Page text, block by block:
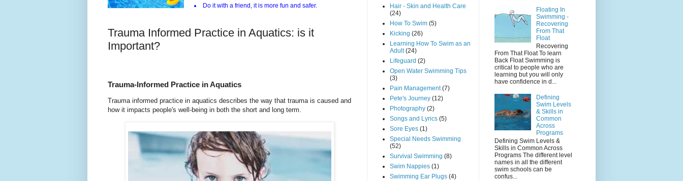
Do it with a friend, it is more fun and safer.
Trauma Informed Practice in Aquatics: is it
Important?
Trauma-Informed Practice in Aquatics
Trauma informed practice in aquatics describes the way that trauma is caused and
how it impacts people's well-being in both the short and long term.
Hair - Skin and Health Care
(24)
How To Swim (5)
Kicking (26)
Learning How To Swim as an
Adult (24)
Lifeguard (2)
Open Water Swimming Tips
(3)
Pain Management (7)
Pete's Journey (12)
Photography (2)
Songs and Lyrics (5)
Sore Eyes (1)
Special Needs Swimming
(52)
Survival Swimming (8)
Swim Nappies (1)
Swimming Ear Plugs (4)
Floating In
Swimming -
Recovering
From That
Float
Recovering
From That Float To learn
Back Float Swimming is
critical to people who are
learning but you will only
have confidence in d...
Defining
Swim Levels
& Skills in
Common
Across
Programs
Defining Swim Levels &
Skills in Common Across
Programs The different level
names in all the different
swim schools can be
confus...